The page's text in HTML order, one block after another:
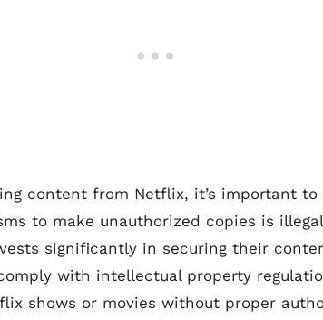
content from Netflix, it’s important
to make unauthorized copies is
significantly in securing their
with intellectual property
shows or movies without proper